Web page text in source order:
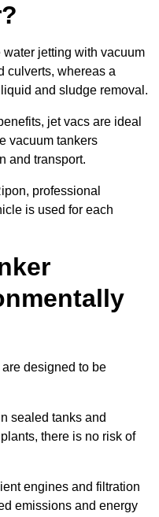
jetting with vacuum
culverts, whereas a
and sludge removal.
jet vacs are ideal
vacuum tankers
and transport.
professional
is used for each
designed to be
sealed tanks and
there is no risk of
engines and filtration
emissions and energy